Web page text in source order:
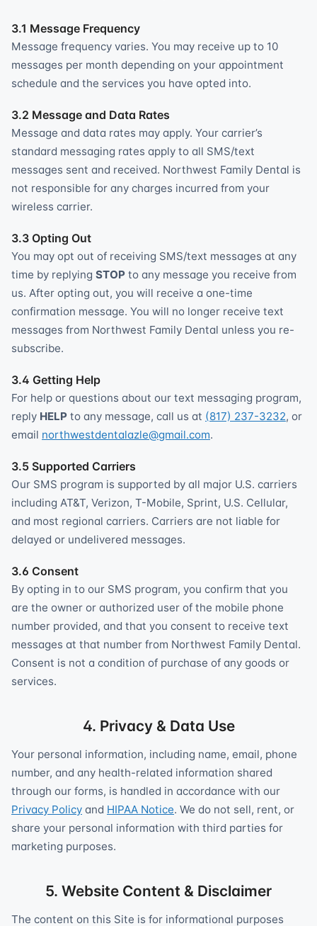
3.1 Message Frequency
Message frequency varies. You may receive up to 10
messages per month depending on your appointment
schedule and the services you have opted into.
3.2 Message and Data Rates
Message and data rates may apply. Your carrier’s
standard messaging rates apply to all SMS/text
messages sent and received. Northwest Family Dental is
not responsible for any charges incurred from your
wireless carrier.
3.3 Opting Out
You may opt out of receiving SMS/text messages at any
time by replying STOP to any message you receive from
us. After opting out, you will receive a one-time
confirmation message. You will no longer receive text
messages from Northwest Family Dental unless you re-
subscribe.
3.4 Getting Help
For help or questions about our text messaging program,
reply HELP to any message, call us at (817) 237-3232, or
email northwestdentalazle@gmail.com.
3.5 Supported Carriers
Our SMS program is supported by all major U.S. carriers
including AT&T, Verizon, T-Mobile, Sprint, U.S. Cellular,
and most regional carriers. Carriers are not liable for
delayed or undelivered messages.
3.6 Consent
By opting in to our SMS program, you confirm that you
are the owner or authorized user of the mobile phone
number provided, and that you consent to receive text
messages at that number from Northwest Family Dental.
Consent is not a condition of purchase of any goods or
services.
4. Privacy & Data Use
Your personal information, including name, email, phone
number, and any health-related information shared
through our forms, is handled in accordance with our
Privacy Policy and HIPAA Notice. We do not sell, rent, or
share your personal information with third parties for
marketing purposes.
5. Website Content & Disclaimer
The content on this Site is for informational purposes